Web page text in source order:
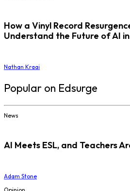
How a Vinyl Record
Understand the Future of AI
Nathan Kraai
Popular on Edsurge
News
AI Meets ESL, and Teachers
Adam Stone